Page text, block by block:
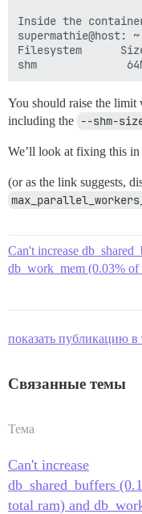
Inside the
Filesystem      Size
You should raise the limit
including the --shm-
We’ll look at fixing this in
(or as the link suggests,
Can't increase
db_work_mem (0.03% of
показать публикацию в
Связанные темы
Тема
Can't increase
db_shared_buffers
total ram) and